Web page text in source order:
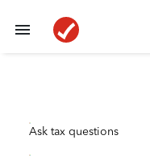
Ask tax questions